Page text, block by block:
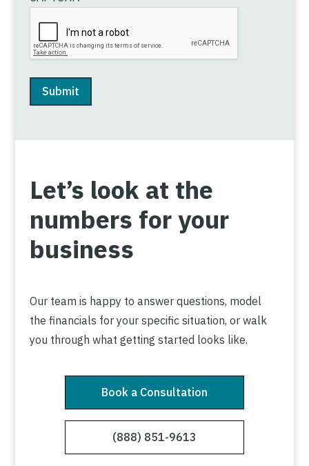
Submit
Let’s look at the
numbers for your
business
Our team is happy to answer questions, model
the financials for your specific situation, or walk
you through what getting started looks like.
Book a Consultation
(888) 851-9613